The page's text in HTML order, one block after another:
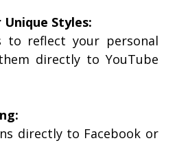
Styles:
to reflect your personal
directly to YouTube
directly to Facebook or